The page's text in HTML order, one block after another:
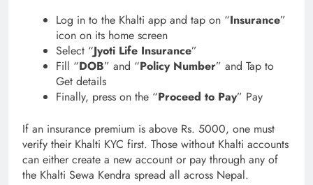
Log in to the Khalti app and tap on “Insurance”
icon on its home screen
Select “Jyoti Life Insurance”
Fill “DOB” and “Policy Number” and Tap to
Get details
Finally, press on the “Proceed to Pay” Pay
If an insurance premium is above Rs. 5000, one must
verify their Khalti KYC first. Those without Khalti accounts
can either create a new account or pay through any of
the Khalti Sewa Kendra spread all across Nepal.